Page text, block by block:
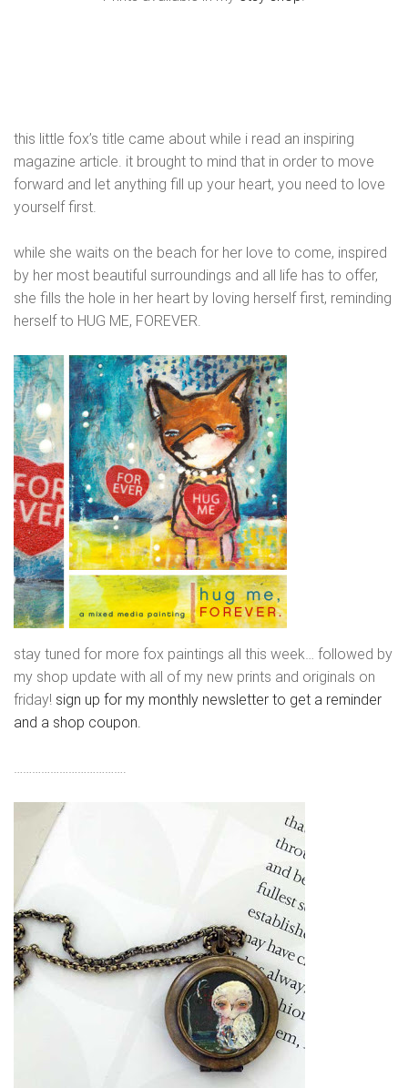
this little fox’s title came about while i read an inspiring
magazine article. it brought to mind that in order to move
forward and let anything fill up your heart, you need to love
yourself first.
while she waits on the beach for her love to come, inspired
by her most beautiful surroundings and all life has to offer,
she fills the hole in her heart by loving herself first, reminding
herself to HUG ME, FOREVER.
stay tuned for more fox paintings all this week… followed by
my shop update with all of my new prints and originals on
friday! sign up for my monthly newsletter to get a reminder
and a shop coupon.
……………………………….